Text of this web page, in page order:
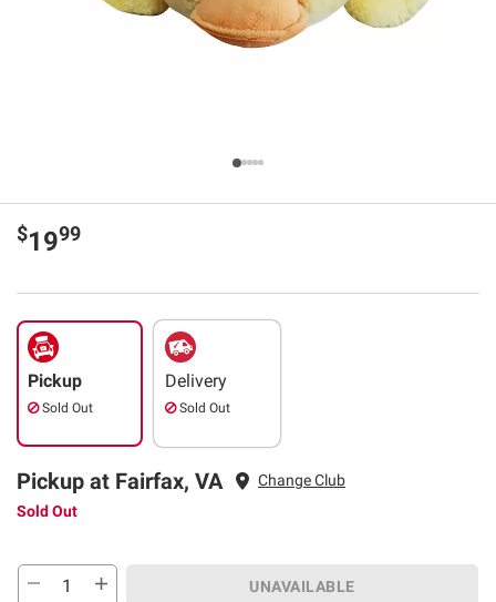
$1999
Pickup
Sold Out
Delivery
Sold Out
Pickup at Fairfax, VA
Change Club
Sold Out
UNAVAILABLE